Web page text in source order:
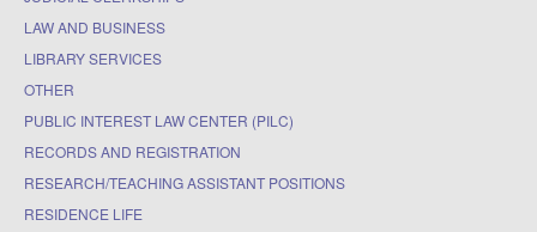
LAW AND BUSINESS
LIBRARY SERVICES
OTHER
PUBLIC INTEREST LAW CENTER (PILC)
RECORDS AND REGISTRATION
RESEARCH/TEACHING ASSISTANT POSITIONS
RESIDENCE LIFE